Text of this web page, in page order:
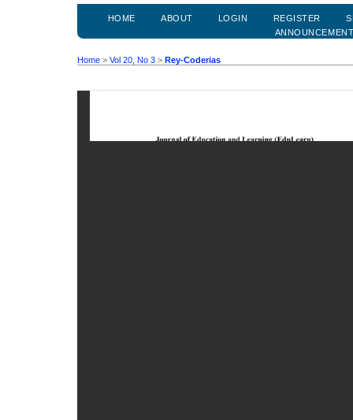
HOME ABOUT LOGIN REGISTER
Home > Vol 20, No 3 > Rey-Coderias